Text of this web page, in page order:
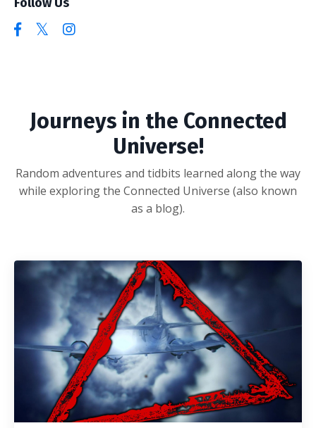
Journeys in the Connected
Universe!
Random adventures and tidbits learned along the way
while exploring the Connected Universe (also known
as a blog).